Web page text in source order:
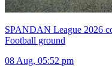
SPANDAN League 2026
Football ground
08 Aug, 05:52 pm